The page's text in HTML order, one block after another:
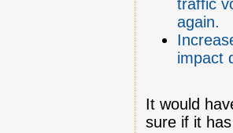
traffic
again.
impact
It would
sure if it